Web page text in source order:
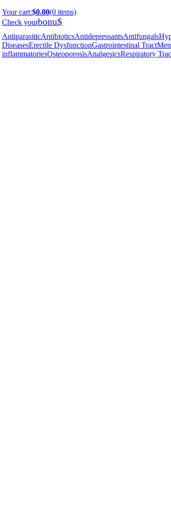
Your cart:$0.00(0 items)
Check yourbonu$
AntiparasiticAntibioticsAntidepressantsAntifungals
DiseasesErectile DysfunctionGastrointestinal Tract
inflammatoriesOsteoporosisAnalgesicsRespiratory